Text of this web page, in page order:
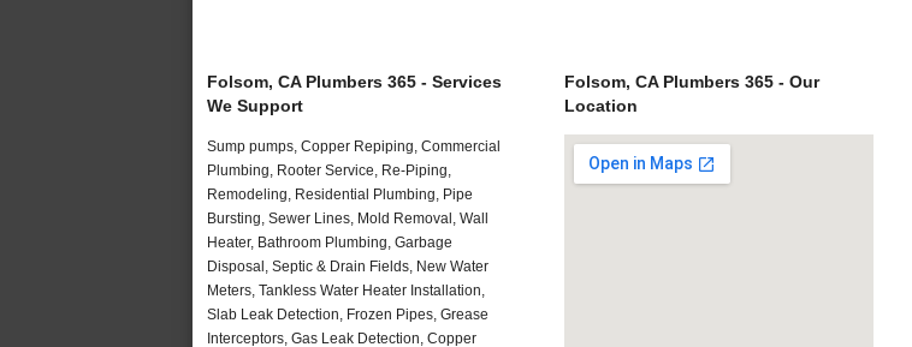
Folsom, CA Plumbers 365 - Services
We Support
Sump pumps, Copper Repiping, Commercial
Plumbing, Rooter Service, Re-Piping,
Remodeling, Residential Plumbing, Pipe
Bursting, Sewer Lines, Mold Removal, Wall
Heater, Bathroom Plumbing, Garbage
Disposal, Septic & Drain Fields, New Water
Meters, Tankless Water Heater Installation,
Slab Leak Detection, Frozen Pipes, Grease
Interceptors, Gas Leak Detection, Copper
Folsom, CA Plumbers 365 - Our
Location